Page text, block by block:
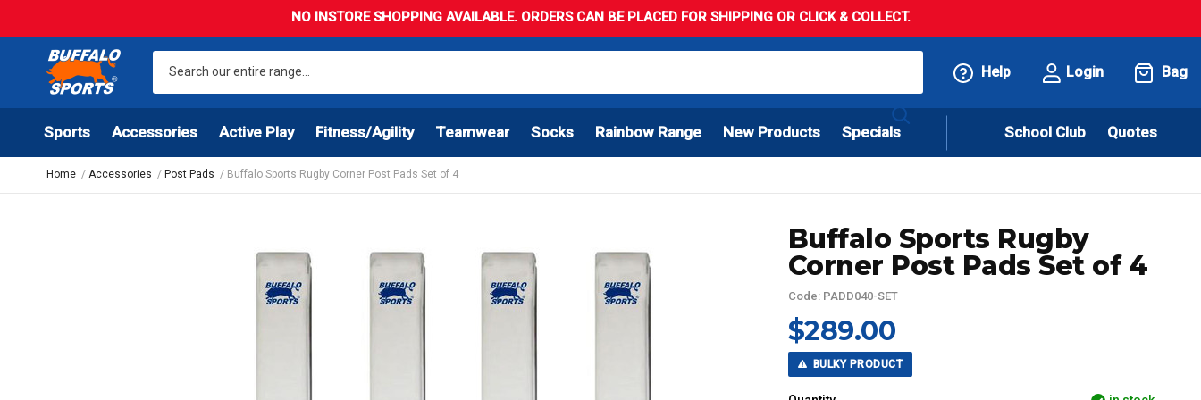
NO INSTORE SHOPPING AVAILABLE. ORDERS CAN BE PLACED FOR SHIPPING OR CLICK & COLLECT.
Help Login Bag
Sports Accessories Active Play Fitness/Agility Teamwear Socks Rainbow Range New Products Specials School Club Quotes
Home Accessories Post Pads Buffalo Sports Rugby Corner Post Pads Set of 4
Buffalo Sports Rugby
Corner Post Pads Set of 4
Code: PADD040-SET
$289.00
BULKY PRODUCT